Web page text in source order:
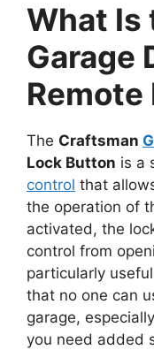
What Is
Garage
The Craftsman
Lock Button is a
control that
the operation of
activated, the
control from
particularly
that no one can
garage,
you need added